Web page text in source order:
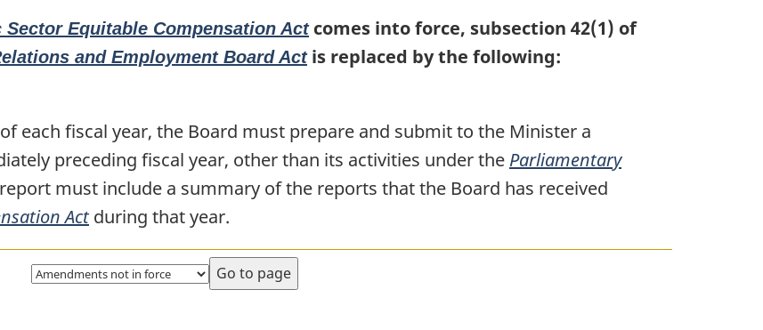
Sector Equitable Compensation Actcomes into force, subsection 42(1) of
and Employment Board Actis replaced by the following:
each fiscal year, the Board must prepare and submit to the Minister a
preceding fiscal year, other than its activities under the Parliamentary
must include a summary of the reports that the Board has received
Actduring that year.
Select
page